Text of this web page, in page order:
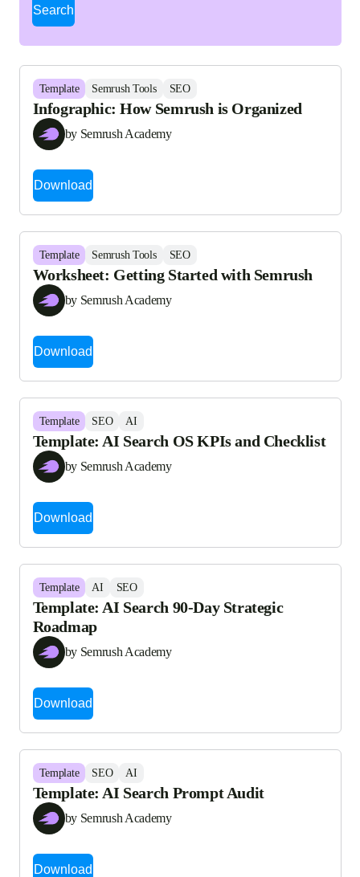
Search
Template Semrush Tools SEO
Infographic: How Semrush is Organized
by Semrush Academy
Download
Template Semrush Tools SEO
Worksheet: Getting Started with Semrush
by Semrush Academy
Download
Template SEO AI
Template: AI Search OS KPIs and Checklist
by Semrush Academy
Download
Template AI SEO
Template: AI Search 90-Day Strategic
Roadmap
by Semrush Academy
Download
Template SEO AI
Template: AI Search Prompt Audit
by Semrush Academy
Download